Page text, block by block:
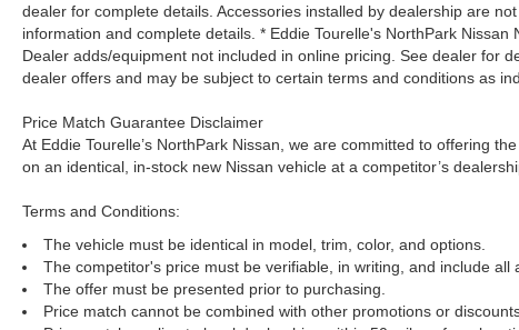
dealer for complete details. Accessories installed by dealership are
information and complete details. * Eddie Tourelle's NorthPark
Dealer adds/equipment not included in online pricing. See dealer for
dealer offers and may be subject to certain terms and conditions as
Price Match Guarantee Disclaimer
At Eddie Tourelle’s NorthPark Nissan, we are committed to offering
on an identical, in-stock new Nissan vehicle at a competitor’s
Terms and Conditions:
The vehicle must be identical in model, trim, color, and options.
The competitor's price must be verifiable, in writing, and include all
The offer must be presented prior to purchasing.
Price match cannot be combined with other promotions or